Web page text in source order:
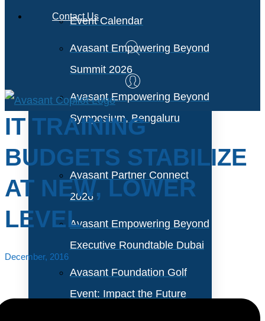
Event Calendar
Avasant Empowering Beyond
Summit 2026
Avasant Empowering Beyond
Symposium, Bengaluru
Avasant Partner Connect
2026
Avasant Empowering Beyond
Executive Roundtable Dubai
Avasant Foundation Golf
Event: Impact the Future
Contact Us
IT TRAINING
BUDGETS STABILIZE
AT NEW, LOWER
LEVEL
December, 2016